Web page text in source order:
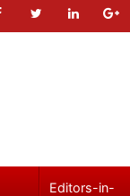
Editors-in-